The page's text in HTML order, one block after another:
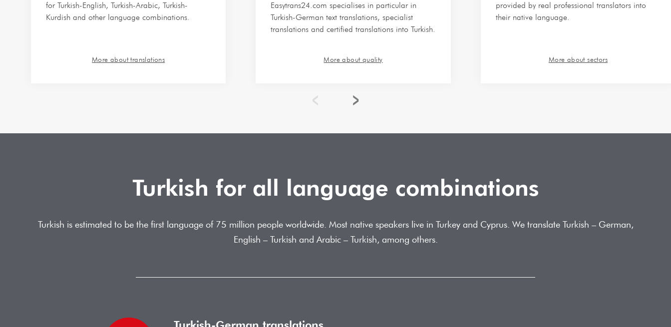
for Turkish-English, Turkish-Arabic, Turkish-
Kurdish and other language combinations.
More about translations
Easytrans24.com specialises in particular in
Turkish-German text translations, specialist
translations and certified translations into Turkish.
More about quality
provided by real professional translators into
their native language.
More about sectors
Turkish for all language combinations
Turkish is estimated to be the first language of 75 million people worldwide. Most native speakers live in Turkey and Cyprus. We translate Turkish – German,
English – Turkish and Arabic – Turkish, among others.